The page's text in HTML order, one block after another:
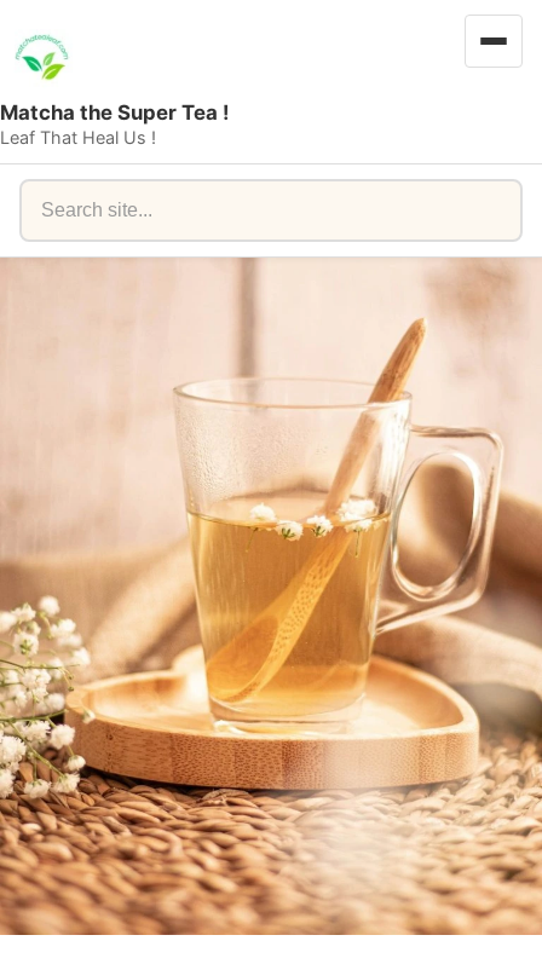
Matcha the Super Tea !
Leaf That Heal Us !
Search